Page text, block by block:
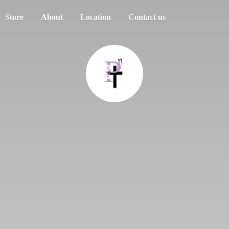
Store About Location Contact us